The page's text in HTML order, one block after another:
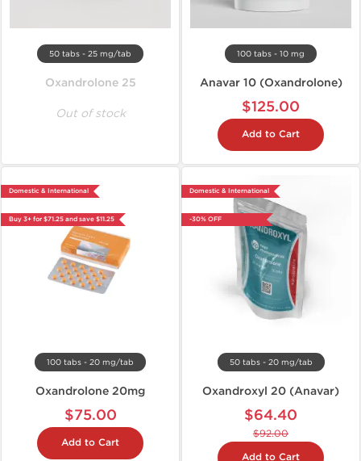
50 tabs - 25 mg/tab
Oxandrolone 25
Out of stock
100 tabs - 10 mg
Anavar 10 (Oxandrolone)
$125.00
Add to Cart
Domestic & International
Buy 3+ for $71.25 and save $11.25
100 tabs - 20 mg/tab
Oxandrolone 20mg
$75.00
Add to Cart
Domestic & International
-30% OFF
50 tabs - 20 mg/tab
Oxandroxyl 20 (Anavar)
$64.40
$92.00
Add to Cart